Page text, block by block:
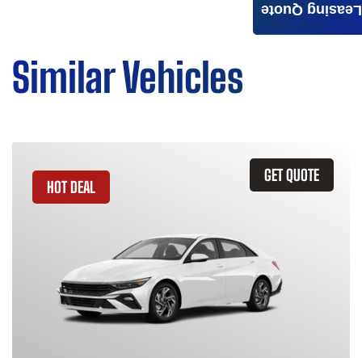
Similar Vehicles
GET QUOTE
HOT DEAL
Leasing Quote